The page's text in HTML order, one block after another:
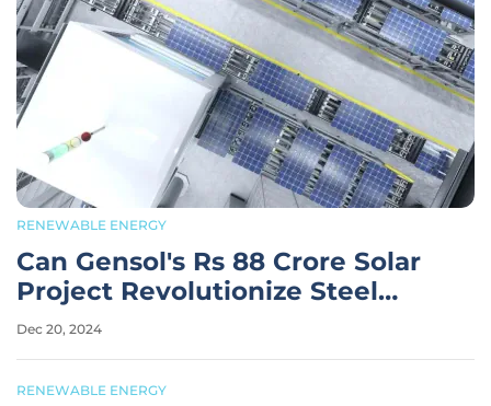
RENEWABLE ENERGY
Can Gensol's Rs 88 Crore Solar
Project Revolutionize Steel
Manufacturing?
Dec 20, 2024
RENEWABLE ENERGY